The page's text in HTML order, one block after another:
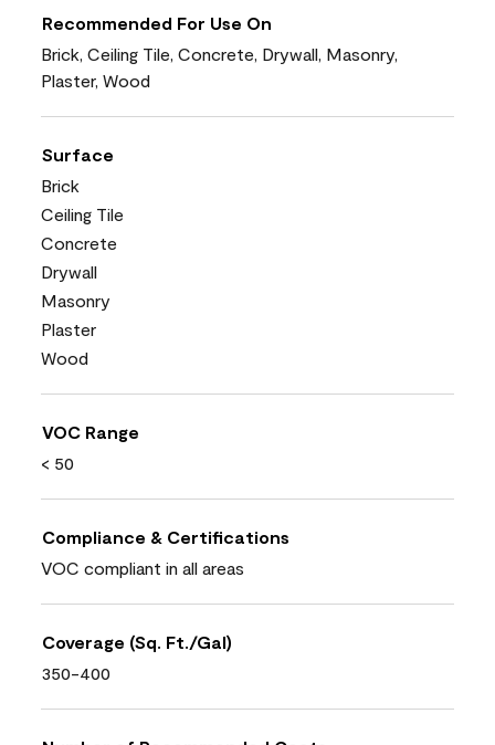
Recommended For Use On
Brick, Ceiling Tile, Concrete, Drywall, Masonry,
Plaster, Wood
Surface
Brick
Ceiling Tile
Concrete
Drywall
Masonry
Plaster
Wood
VOC Range
< 50
Compliance & Certifications
VOC compliant in all areas
Coverage (Sq. Ft./Gal)
350-400